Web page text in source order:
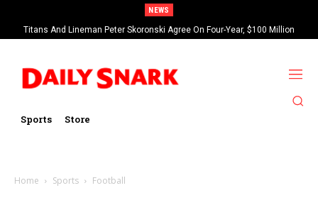
NEWS
Titans And Lineman Peter Skoronski Agree On Four-Year, $100 Million
Contract Extension
Sports Store
Home Sports Football